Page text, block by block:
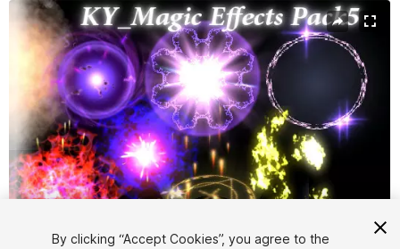
Active slide: 1 of 6
By clicking “Accept Cookies”, you agree to the